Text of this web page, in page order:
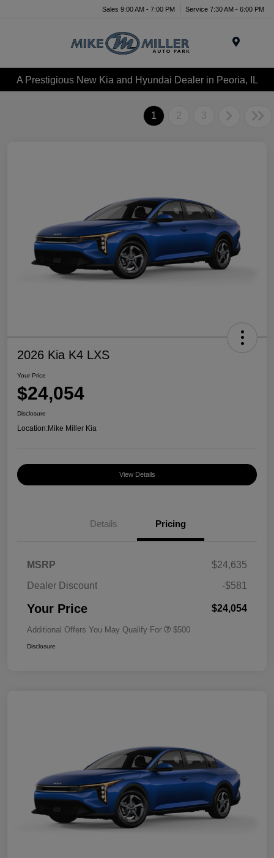
Sales 9:00 AM - 7:00 PM Service 7:30 AM - 6:00 PM
A Prestigious New Kia and Hyundai Dealer in Peoria, IL
1 2 3
2026 Kia K4 LXS
Your Price
$24,054
Disclosure
Location:Mike Miller Kia
View Details
Details Pricing
MSRP
$24,635
Dealer Discount
-$581
Your Price $24,054
Additional Offers You May Qualify For $500
Disclosure